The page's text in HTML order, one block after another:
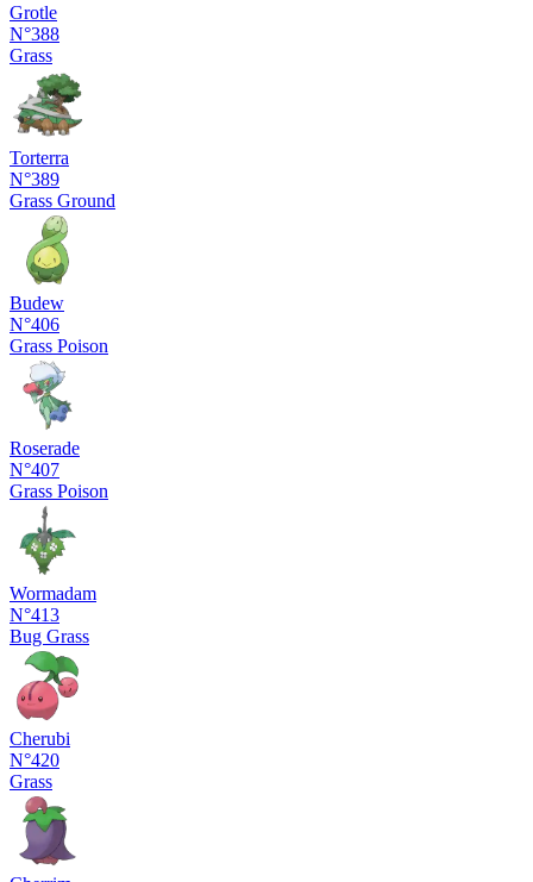
Grotle
N°388
Grass
Torterra
N°389
Grass Ground
Budew
N°406
Grass Poison
Roserade
N°407
Grass Poison
Wormadam
N°413
Bug Grass
Cherubi
N°420
Grass